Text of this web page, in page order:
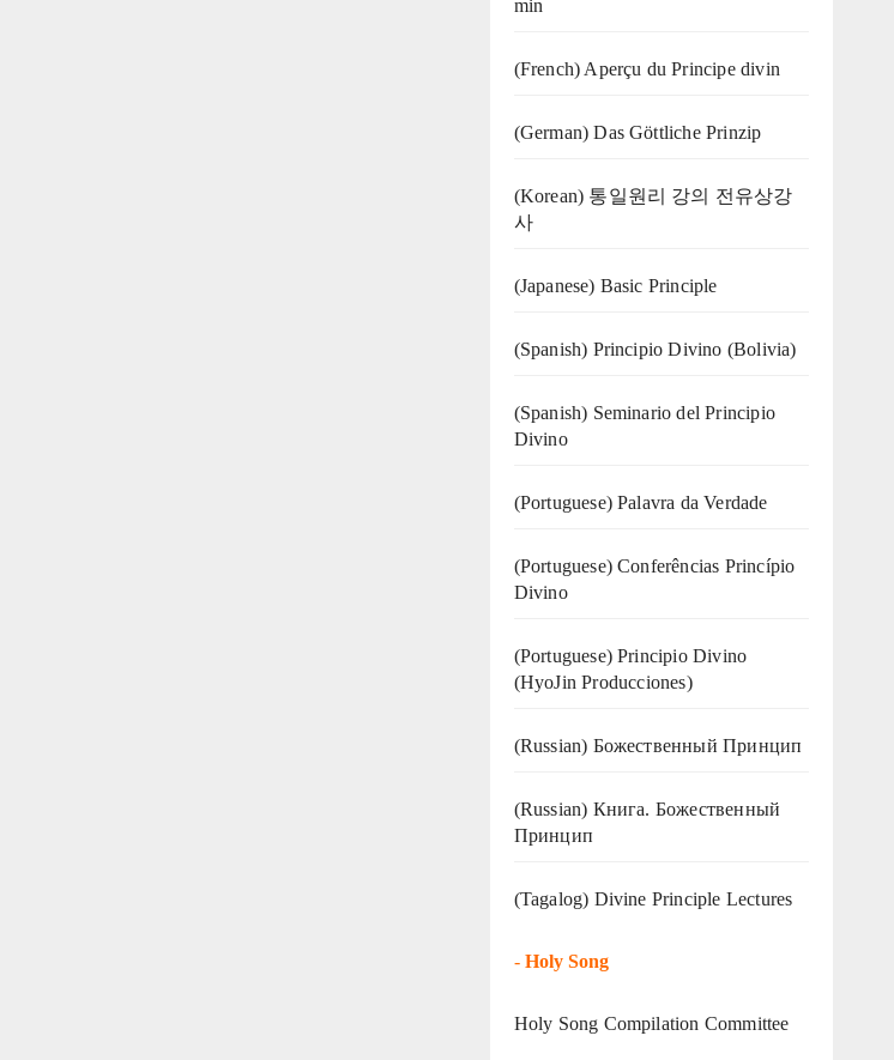
min
(French) Aperçu du Principe divin
(German) Das Göttliche Prinzip
(Korean) 통일원리 강의 전유상강
사
(Japanese) Basic Principle
(Spanish) Principio Divino (Bolivia)
(Spanish) Seminario del Principio
Divino
(‍‍Portuguese) Palavra da Verdade
(Portuguese) Conferências Princípio
Divino
(Portuguese) Principio Divino
(HyoJin Producciones)
(Russian) Божественный Принцип
(Russian) Книга. Божественный
Принцип
(Tagalog) Divine Principle Lectures
- Holy Song
Holy Song Compilation Committee